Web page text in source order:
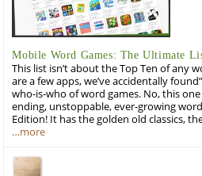
Mobile Word Games: The Ultimate
This list isn’t about the Top Ten of any
are a few apps, we’ve accidentally
who-is-who of word games. No, this
ending, unstoppable, ever-growing
Edition! It has the golden old classics,
…more